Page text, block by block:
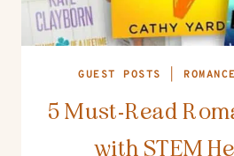
GUEST POSTS
5 Must-Read
with STEM